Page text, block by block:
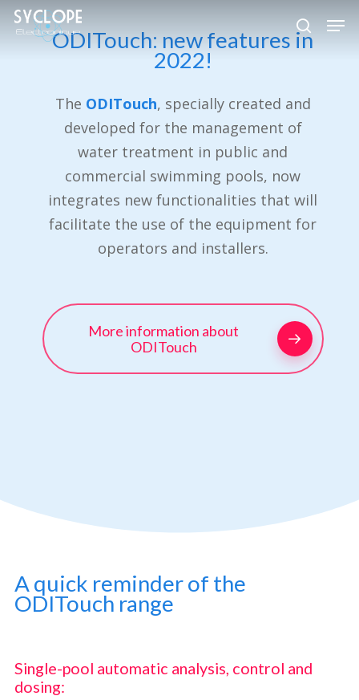
Skip
search
ODITouch: new features in
2022!
The ODITouch, specially created and
developed for the management of
water treatment in public and
commercial swimming pools, now
integrates new functionalities that will
facilitate the use of the equipment for
operators and installers.
More information about
ODITouch
A quick reminder of the
ODITouch range
Single-pool automatic analysis, control and
dosing: